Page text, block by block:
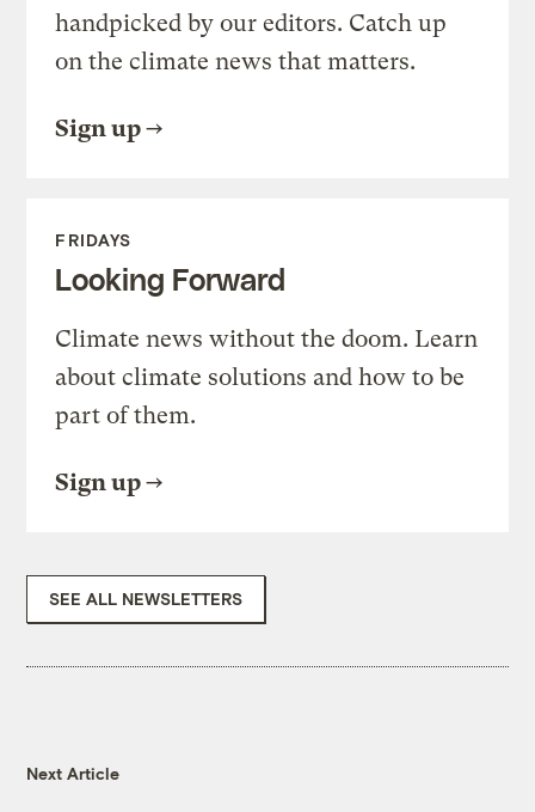
handpicked by our editors. Catch up
on the climate news that matters.
Sign up
FRIDAYS
Looking Forward
Climate news without the doom. Learn
about climate solutions and how to be
part of them.
Sign up
SEE ALL NEWSLETTERS
Next Article